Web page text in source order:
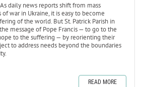
As daily news reports shift from mass
war in Ukraine, it is easy to become
of the world. But St. Patrick Parish in
message of Pope Francis — to go to the
to the suffering — by reorienting their
to address needs beyond the boundaries
READ MORE